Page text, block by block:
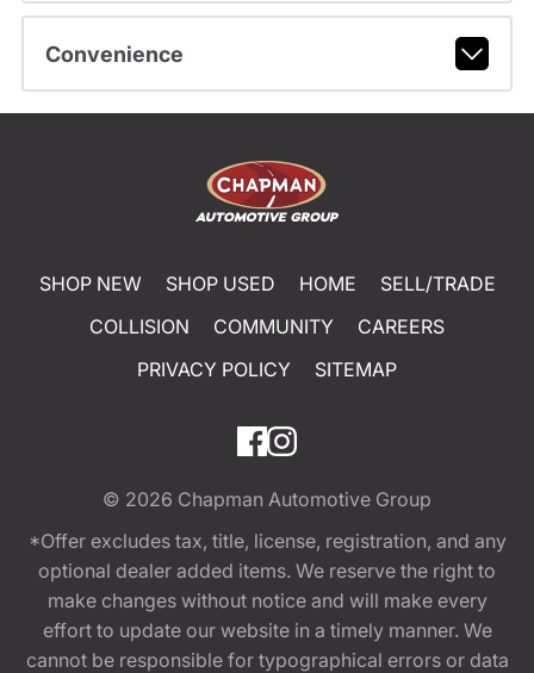
Convenience
SHOP NEW SHOP USED HOME
SELL/TRADE
COLLISION
COMMUNITY
CAREERS
PRIVACY POLICY
SITEMAP
© 2026 Chapman Automotive Group
*Offer excludes tax, title, license, registration, and any
optional dealer added items. We reserve the right to
make changes without notice and will make every
effort to update our website in a timely manner. We
cannot be responsible for typographical errors or data